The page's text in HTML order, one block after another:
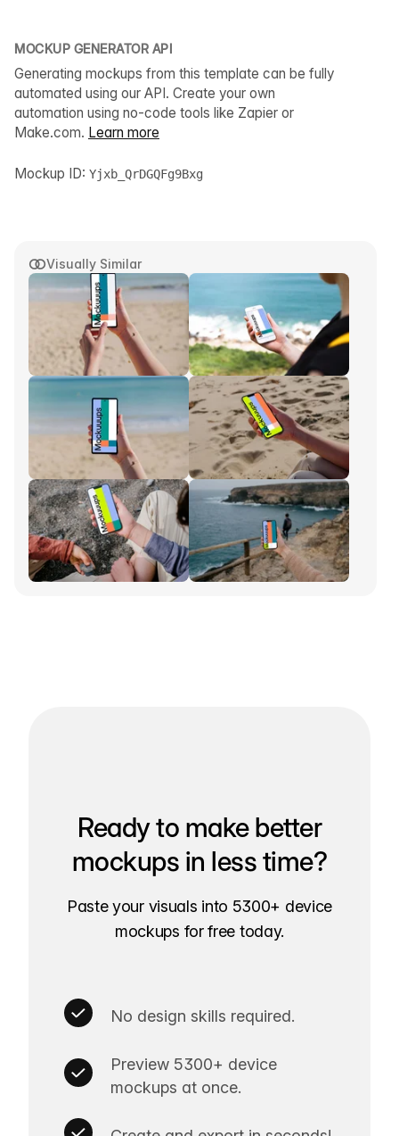
Visually Similar
MOCKUP GENERATOR API
Generating mockups from this template can be fully
automated using our API. Create your own
automation using no-code tools like Zapier or
Make.com. Learn more
Mockup ID: Yjxb_QrDGQFg9Bxg
Ready to make better
mockups in less time?
Paste your visuals into 5300+ device
mockups for free today.
No design skills required.
Preview 5300+ device
mockups at once.